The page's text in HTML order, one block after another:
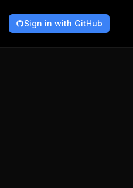
Sign in with GitHub